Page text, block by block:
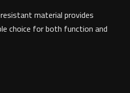
material provides
choice for both function and